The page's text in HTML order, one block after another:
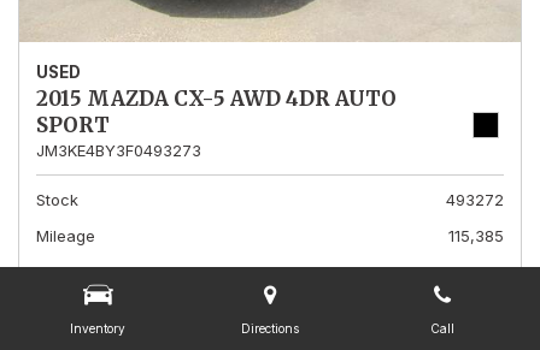
Inventory Directions Call
USED
2015 MAZDA CX-5 AWD 4DR AUTO
SPORT
JM3KE4BY3F0493273
Stock
493272
Mileage
115,385
Interior Color
Black
Transmission